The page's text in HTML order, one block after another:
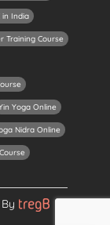
in India
Training Course
Yoga Online
Nidra Online
By